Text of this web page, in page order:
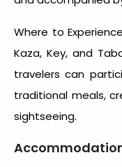
Where to
Kaza, Key, and
travelers can
traditional meals,
sightseeing.